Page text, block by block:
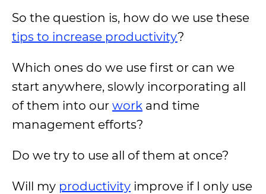
So the question is, how do we use these
tips to increase productivity?
Which ones do we use first or can we
start anywhere, slowly incorporating all
of them into our work and time
management efforts?
Do we try to use all of them at once?
Will my productivity improve if I only use